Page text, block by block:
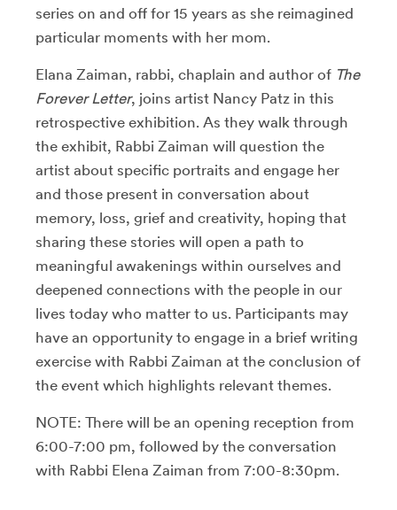
series on and off for 15 years as she reimagined
particular moments with her mom.
Elana Zaiman, rabbi, chaplain and author of The
Forever Letter, joins artist Nancy Patz in this
retrospective exhibition. As they walk through
the exhibit, Rabbi Zaiman will question the
artist about specific portraits and engage her
and those present in conversation about
memory, loss, grief and creativity, hoping that
sharing these stories will open a path to
meaningful awakenings within ourselves and
deepened connections with the people in our
lives today who matter to us. Participants may
have an opportunity to engage in a brief writing
exercise with Rabbi Zaiman at the conclusion of
the event which highlights relevant themes.
NOTE: There will be an opening reception from
6:00-7:00 pm, followed by the conversation
with Rabbi Elena Zaiman from 7:00-8:30pm.